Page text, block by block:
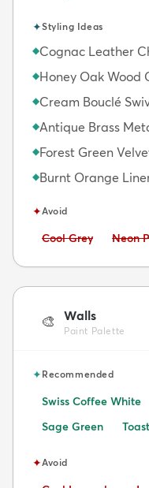
✦Styling Ideas
◆Cognac Leather
◆Honey Oak Wood
◆Cream Bouclé
◆Antique Brass
◆Forest Green
◆Burnt Orange
✦Avoid
Avoid:
Cool Grey Avoid:
Neon
🎨 Walls
Paint Palette
✦Recommended
Swiss Coffee White
Sage Green
✦Avoid